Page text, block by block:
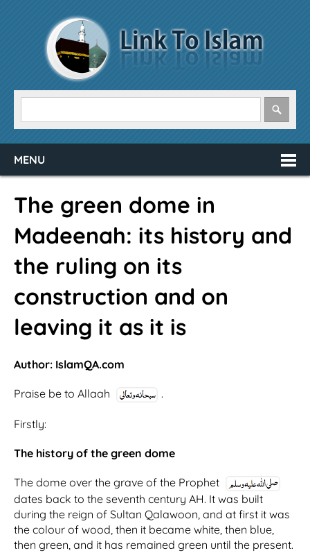
MENU
The green dome in
Madeenah: its history and
the ruling on its
construction and on
leaving it as it is
Author: IslamQA.com
Praise be to Allaah .
Firstly:
The history of the green dome
The dome over the grave of the Prophet
dates back to the seventh century AH. It was built
during the reign of Sultan Qalawoon, and at first it was
the colour of wood, then it became white, then blue,
then green, and it has remained green until the present.